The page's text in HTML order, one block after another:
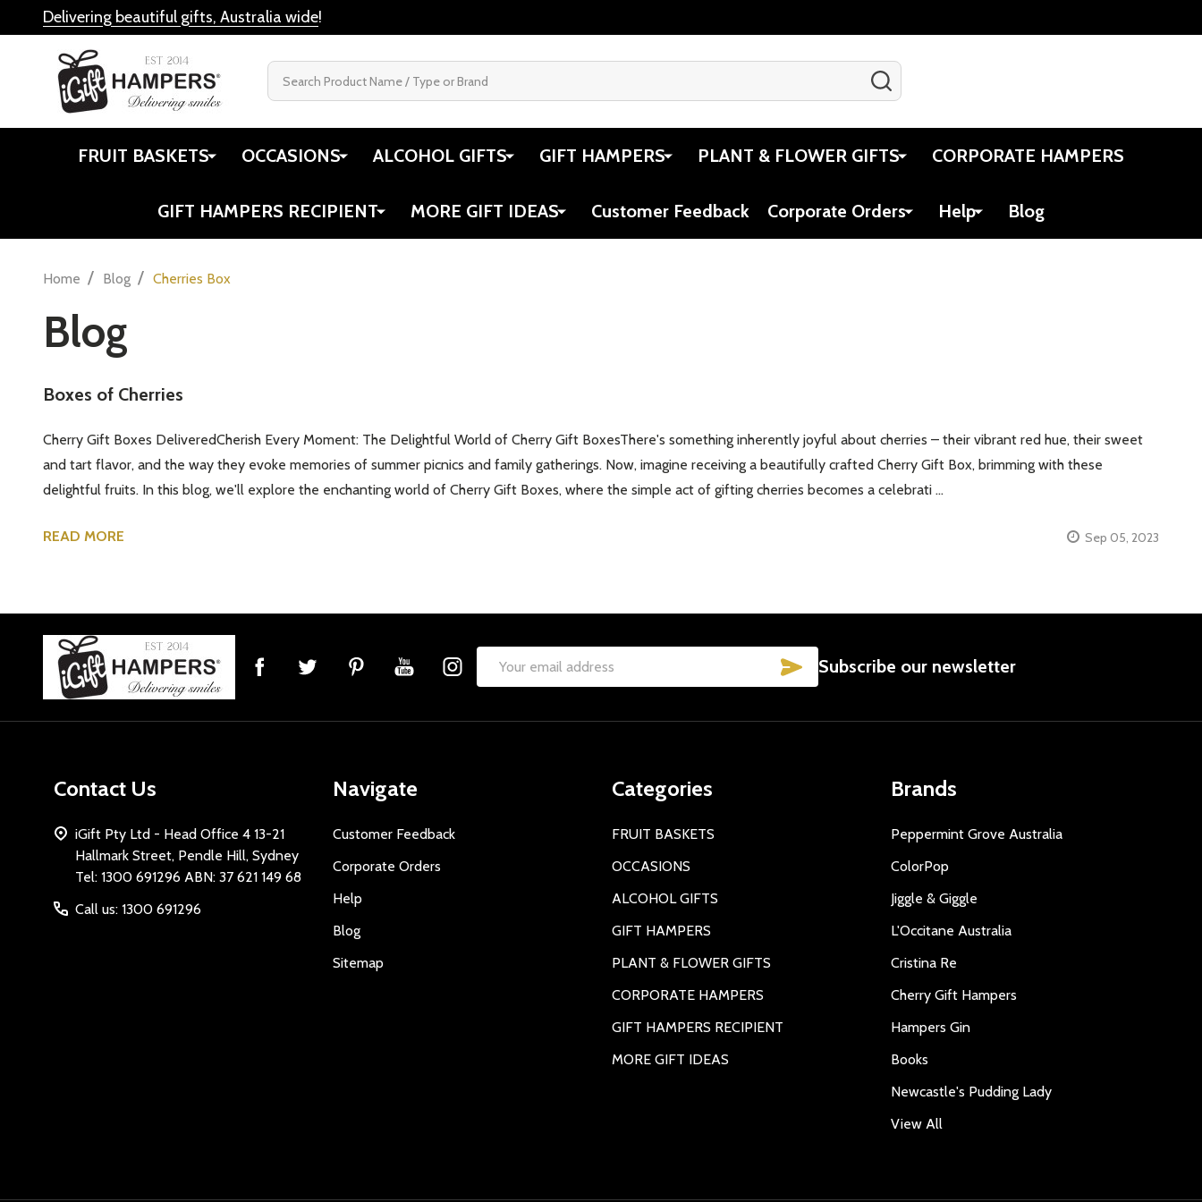
Delivering beautiful gifts, Australia wide!
FRUIT BASKETS OCCASIONS ALCOHOL GIFTS GIFT HAMPERS PLANT & FLOWER GIFTS CORPORATE HAMPERS
GIFT HAMPERS RECIPIENT MORE GIFT IDEAS Customer Feedback Corporate Orders Help Blog
Home / Blog / Cherries Box
Blog
Boxes of Cherries
Cherry Gift Boxes DeliveredCherish Every Moment: The Delightful World of Cherry Gift BoxesThere's something inherently joyful about cherries – their vibrant red hue, their sweet
and tart flavor, and the way they evoke memories of summer picnics and family gatherings. Now, imagine receiving a beautifully crafted Cherry Gift Box, brimming with these
delightful fruits. In this blog, we'll explore the enchanting world of Cherry Gift Boxes, where the simple act of gifting cherries becomes a celebrati …
READ MORE Sep 05, 2023
Footer
Email
SUBSCRIBE
Subscribe our newsletter
Contact Us
iGift Pty Ltd - Head Office 4 13-21
Hallmark Street, Pendle Hill, Sydney
Tel: 1300 691296 ABN: 37 621 149 68
Call us: 1300 691296
Navigate
Customer Feedback
Corporate Orders
Help
Blog
Sitemap
Categories
FRUIT BASKETS
OCCASIONS
ALCOHOL GIFTS
GIFT HAMPERS
PLANT & FLOWER GIFTS
CORPORATE HAMPERS
GIFT HAMPERS RECIPIENT
MORE GIFT IDEAS
Brands
Peppermint Grove Australia
ColorPop
Jiggle & Giggle
L'Occitane Australia
Cristina Re
Cherry Gift Hampers
Hampers Gin
Books
Newcastle's Pudding Lady
View All